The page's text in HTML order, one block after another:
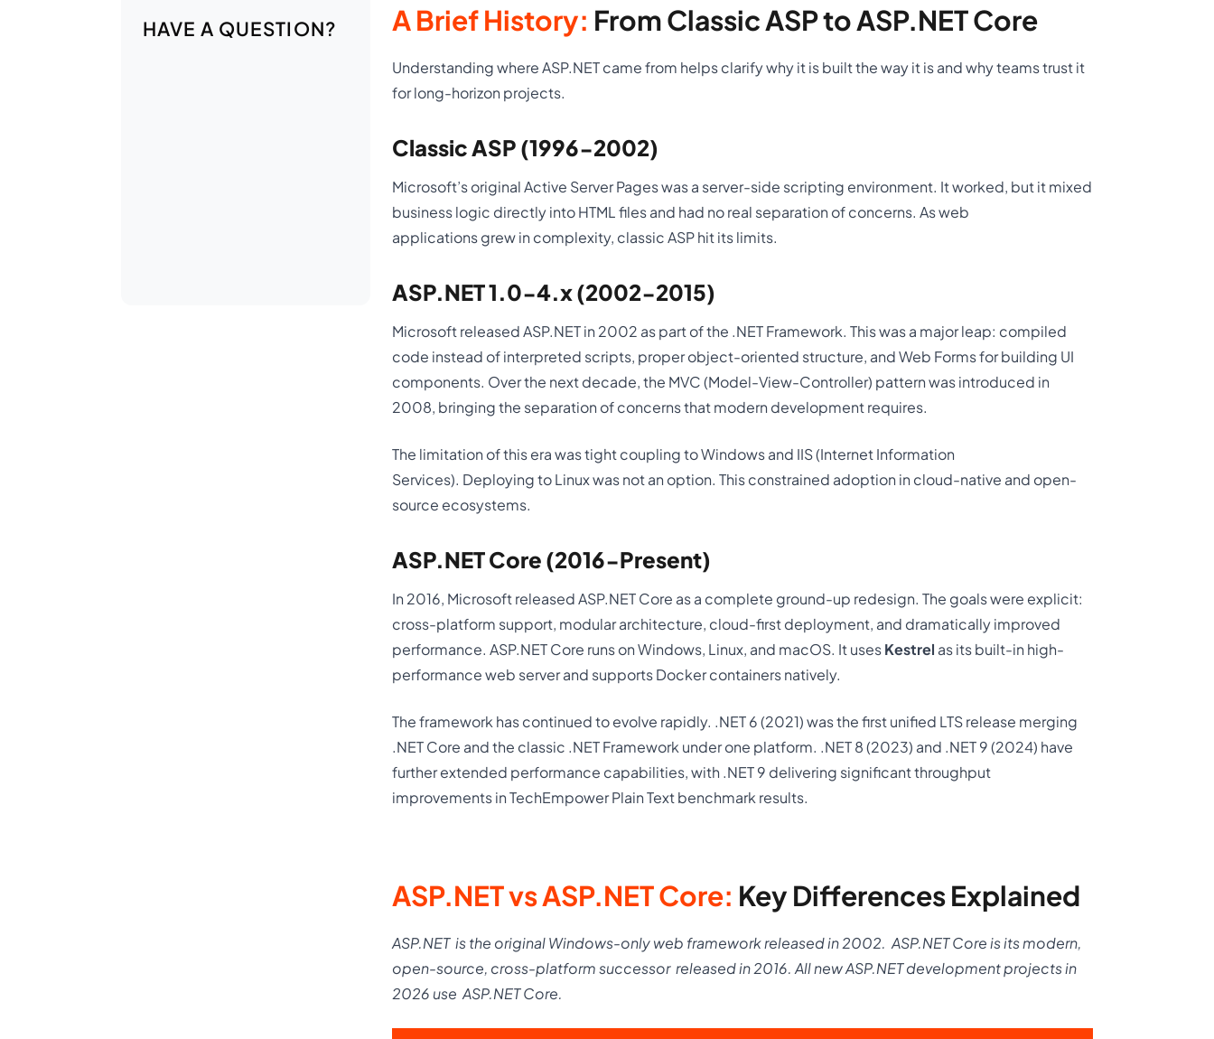
HAVE A QUESTION? A Brief History: From Classic ASP to ASP.NET Core
Understanding where ASP.NET came from helps clarify why it is built the way it is and why teams trust it
for long-horizon projects.
Classic ASP (1996-2002)
Microsoft’s original Active Server Pages was a server-side scripting environment. It worked, but it mixed
business logic directly into HTML files and had no real separation of concerns. As web
applications grew in complexity, classic ASP hit its limits.
ASP.NET 1.0-4.x (2002-2015)
Microsoft released ASP.NET in 2002 as part of the .NET Framework. This was a major leap: compiled
code instead of interpreted scripts, proper object-oriented structure, and Web Forms for building UI
components. Over the next decade, the MVC (Model-View-Controller) pattern was introduced in
2008, bringing the separation of concerns that modern development requires.
The limitation of this era was tight coupling to Windows and IIS (Internet Information
Services). Deploying to Linux was not an option. This constrained adoption in cloud-native and open-
source ecosystems.
ASP.NET Core (2016-Present)
In 2016, Microsoft released ASP.NET Core as a complete ground-up redesign. The goals were explicit:
cross-platform support, modular architecture, cloud-first deployment, and dramatically improved
performance. ASP.NET Core runs on Windows, Linux, and macOS. It usesKestrel as its built-in high-
performance web server and supports Docker containers natively.
The framework has continued to evolve rapidly. .NET 6 (2021) was the first unified LTS release merging
.NET Core and the classic .NET Framework under one platform. .NET 8 (2023) and .NET 9 (2024) have
further extended performance capabilities, with .NET 9 delivering significant throughput
improvements in TechEmpower Plain Text benchmark results.
ASP.NET vs ASP.NET Core: Key Differences Explained
ASP.NET is the original Windows-only web framework released in 2002. ASP.NET Core is its modern,
open-source, cross-platform successor released in 2016. All new ASP.NET development projects in
2026 use ASP.NET Core.